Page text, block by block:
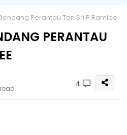
Perantau Tan Sri P Ramlee
PERANTAU
4